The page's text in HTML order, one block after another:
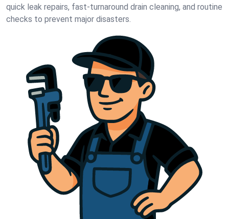
quick leak repairs, fast-turnaround drain cleaning, and routine
checks to prevent major disasters.